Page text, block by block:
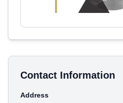
Contact Information
Address